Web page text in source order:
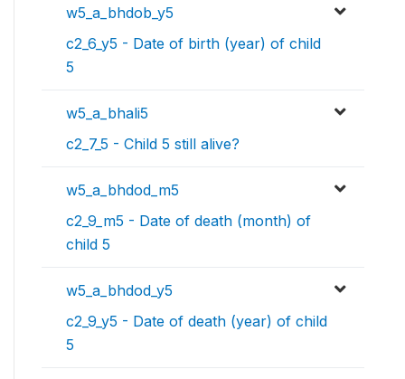
w5_a_bhdob_y5
c2_6_y5 - Date of birth (year) of child
5
w5_a_bhali5
c2_7_5 - Child 5 still alive?
w5_a_bhdod_m5
c2_9_m5 - Date of death (month) of
child 5
w5_a_bhdod_y5
c2_9_y5 - Date of death (year) of child
5